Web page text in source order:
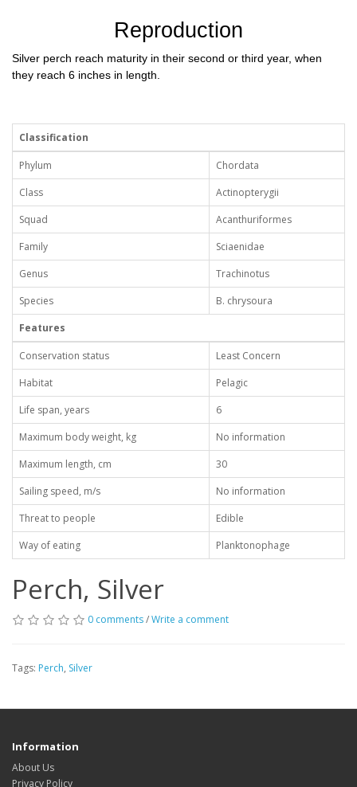
Reproduction
Silver perch reach maturity in their second or third year, when
they reach 6 inches in length.
Classification
Phylum
Chordata
Class
Actinopterygii
Squad
Acanthuriformes
Family
Sciaenidae
Genus
Trachinotus
Species
B. chrysoura
Features
Conservation status
Least Concern
Habitat
Pelagic
Life span, years
6
Maximum body weight, kg
No information
Maximum length, cm
30
Sailing speed, m/s
No information
Threat to people
Edible
Way of eating
Planktonophage
Perch, Silver
0 comments/Write a comment
Tags: Perch, Silver
Information
About Us
Privacy Policy